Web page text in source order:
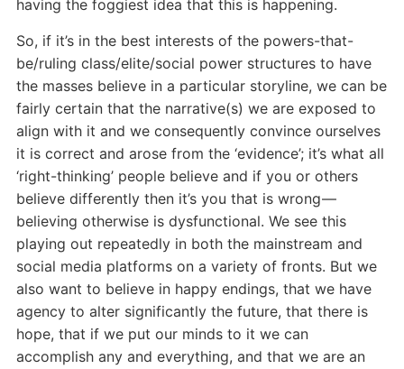
having the foggiest idea that this is happening.
So, if it’s in the best interests of the powers-that-
be/ruling class/elite/social power structures to have
the masses believe in a particular storyline, we can be
fairly certain that the narrative(s) we are exposed to
align with it and we consequently convince ourselves
it is correct and arose from the ‘evidence’; it’s what all
‘right-thinking’ people believe and if you or others
believe differently then it’s you that is wrong —
believing otherwise is dysfunctional. We see this
playing out repeatedly in both the mainstream and
social media platforms on a variety of fronts. But we
also want to believe in happy endings, that we have
agency to alter significantly the future, that there is
hope, that if we put our minds to it we can
accomplish any and everything, and that we are an